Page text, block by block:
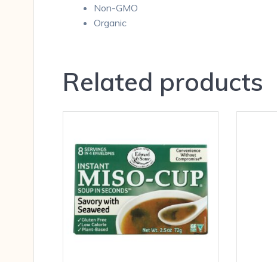
Non-GMO
Organic
Related products